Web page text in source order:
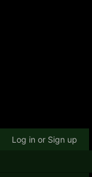
Log in or Sign up